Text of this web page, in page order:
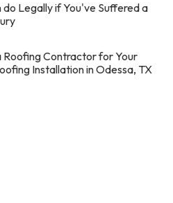
do Legally if You've Suffered a
Contractor for Your
Installation in Odessa, TX